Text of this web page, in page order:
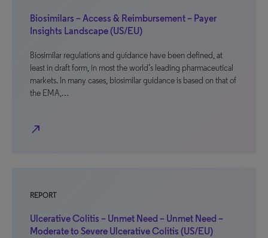
Biosimilars – Access & Reimbursement – Payer
Insights Landscape (US/EU)
Biosimilar regulations and guidance have been defined, at
least in draft form, in most the world’s leading pharmaceutical
markets. In many cases, biosimilar guidance is based on that of
the EMA,…
north_east
REPORT
Ulcerative Colitis – Unmet Need – Unmet Need –
Moderate to Severe Ulcerative Colitis (US/EU)